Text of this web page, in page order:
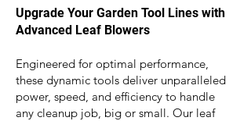
Upgrade Your Garden Tool Lines with
Advanced Leaf Blowers
Engineered for optimal performance,
these dynamic tools deliver unparalleled
power, speed, and efficiency to handle
any cleanup job, big or small. Our leaf